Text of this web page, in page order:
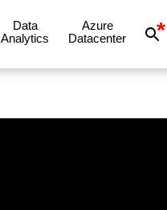
Data
Analytics
Azure
Datacenter
*